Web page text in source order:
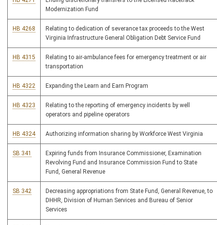
Modernization Fund
HB 4268
Relating to dedication of severance tax proceeds to the West
Virginia Infrastructure General Obligation Debt Service Fund
HB 4315
Relating to air-ambulance fees for emergency treatment or air
transportation
HB 4322 Expanding the Learn and Earn Program
HB 4323
Relating to the reporting of emergency incidents by well
operators and pipeline operators
HB 4324 Authorizing information sharing by Workforce West Virginia
SB 341
Expiring funds from Insurance Commissioner, Examination
Revolving Fund and Insurance Commission Fund to State
Fund, General Revenue
SB 342
Decreasing appropriations from State Fund, General Revenue, to
DHHR, Division of Human Services and Bureau of Senior
Services